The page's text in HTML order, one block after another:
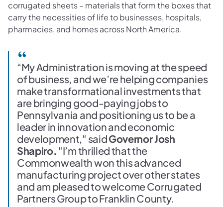
corrugated sheets – materials that form the boxes that
carry the necessities of life to businesses, hospitals,
pharmacies, and homes across North America.
“My Administration is moving at the speed
of business, and we’re helping companies
make transformational investments that
are bringing good-paying jobs to
Pennsylvania and positioning us to be a
leader in innovation and economic
development," saidGovernor Josh
Shapiro. "I’m thrilled that the
Commonwealth won this advanced
manufacturing project over other states
and am pleased to welcome Corrugated
Partners Group to Franklin County.